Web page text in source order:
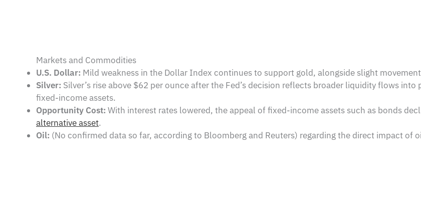
Markets and Commodities
U.S. Dollar: Mild weakness in the Dollar Index continues to support gold, alongside slight
Silver: Silver’s rise above $62 per ounce after the Fed’s decision reflects broader liquidity flows
fixed-income assets.
Opportunity Cost: With interest rates lowered, the appeal of fixed-income assets such as bonds
alternative asset.
Oil: (No confirmed data so far, according to Bloomberg and Reuters) regarding the direct impact of